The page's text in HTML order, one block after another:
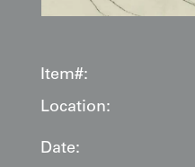
Item#:
Location:
Date: